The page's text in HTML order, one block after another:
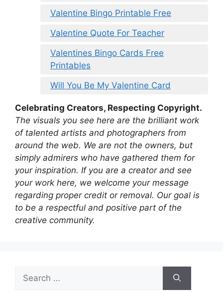
Valentine Bingo Printable Free
Valentine Quote For Teacher
Valentines Bingo Cards Free
Printables
Will You Be My Valentine Card
Celebrating Creators, Respecting Copyright.
The visuals you see here are the brilliant work
of talented artists and photographers from
around the web. We are not the owners, but
simply admirers who have gathered them for
your inspiration. If you are a creator and see
your work here, we welcome your message
regarding proper credit or removal. Our goal is
to be a respectful and positive part of the
creative community.
for: